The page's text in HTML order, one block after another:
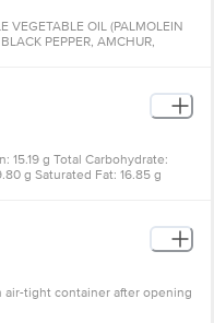
VEGETABLE OIL (PALMOLEIN
PEPPER, AMCHUR,
15.19 g Total Carbohydrate:
g Saturated Fat: 16.85 g
air-tight container after opening